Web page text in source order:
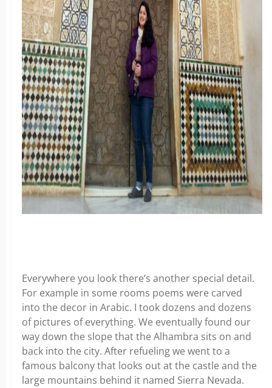
Everywhere you look there’s another special detail.
For example in some rooms poems were carved
into the decor in Arabic. I took dozens and dozens
of pictures of everything. We eventually found our
way down the slope that the Alhambra sits on and
back into the city. After refueling we went to a
famous balcony that looks out at the castle and the
large mountains behind it named Sierra Nevada.